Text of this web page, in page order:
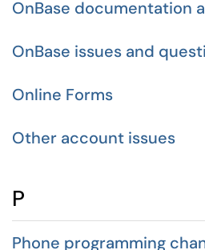
OnBase documentation
OnBase issues and
Online Forms
Other account issues
P
Phone programming